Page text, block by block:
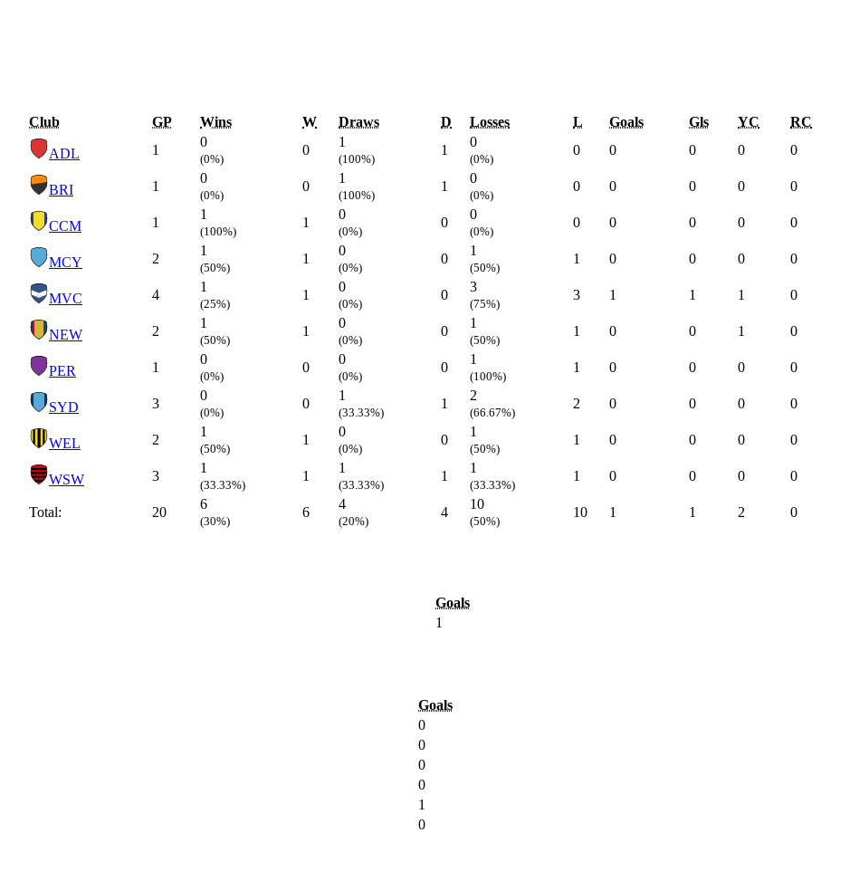
Club GP Wins W Draws D Losses L Goals Gls YC RC
ADL 1
0
(0%)
0
1
(100%)
1
0
(0%)
0 0 0 0 0
BRI 1
0
(0%)
0
1
(100%)
1
0
(0%)
0 0 0 0 0
CCM 1
1
(100%)
1
0
(0%)
0
0
(0%)
0 0 0 0 0
MCY 2
1
(50%)
1
0
(0%)
0
1
(50%)
1 0 0 0 0
MVC 4
1
(25%)
1
0
(0%)
0
3
(75%)
3 1 1 1 0
NEW 2
1
(50%)
1
0
(0%)
0
1
(50%)
1 0 0 1 0
PER 1
0
(0%)
0
0
(0%)
0
1
(100%)
1 0 0 0 0
SYD 3
0
(0%)
0
1
(33.33%)
1
2
(66.67%)
2 0 0 0 0
WEL 2
1
(50%)
1
0
(0%)
0
1
(50%)
1 0 0 0 0
WSW 3
1
(33.33%)
1
1
(33.33%)
1
1
(33.33%)
1 0 0 0 0
Total: 20
6
(30%)
6
4
(20%)
4
10
(50%)
10 1 1 2 0
Goals
1
Goals
0
0
0
0
1
0